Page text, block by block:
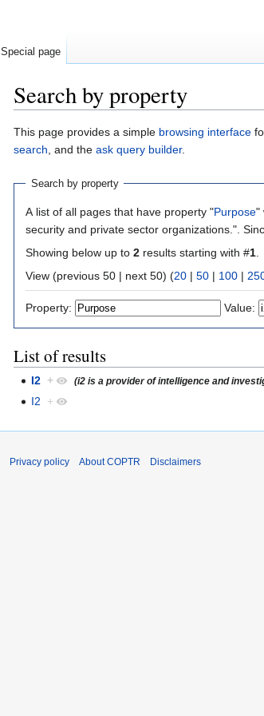
Search by property
Jump
to
Jump
to
This page provides a simple browsing interface
search, and the ask query builder.
Search by property
A list of all pages that have property "Purpose"
security and private sector organizations.".
Showing below up to 2 results starting with #1
View (previous 50 | next 50) (20 | 50 | 100 |
Property: Value:
List of results
I2 + (i2 is a provider of intelligence and
I2 +
Special page
Privacy policy About COPTR Disclaimers